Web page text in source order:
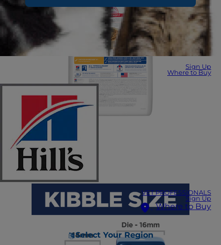
Sign Up
Where to Buy
VET PROFESSIONALS
Sign Up
Where to Buy
Select Your Region